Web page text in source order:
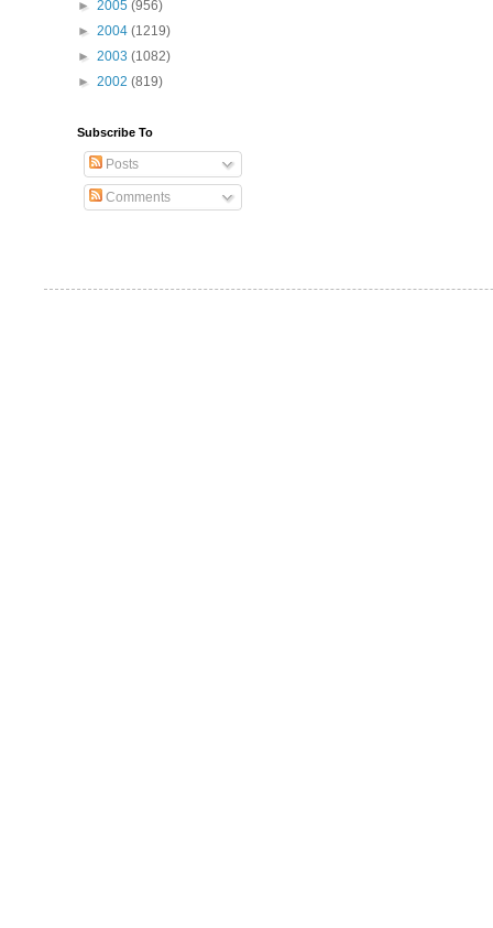
► 2005 (956)
► 2004 (1219)
► 2003 (1082)
► 2002 (819)
Subscribe To
Posts
Comments